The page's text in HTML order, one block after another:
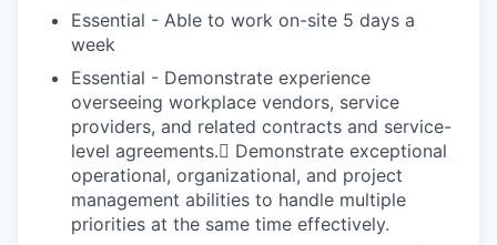
Essential - Able to work on-site 5 days a
week
Essential - Demonstrate experience
overseeing workplace vendors, service
providers, and related contracts and service-
level agreements. Demonstrate exceptional
operational, organizational, and project
management abilities to handle multiple
priorities at the same time effectively.